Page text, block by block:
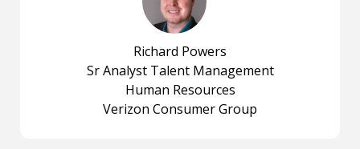
Richard Powers
Sr Analyst Talent Management
Human Resources
Verizon Consumer Group